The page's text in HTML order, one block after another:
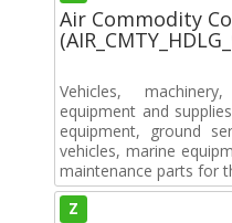
Air Commodity
Vehicles,
equipment and
equipment, ground
vehicles, marine
maintenance parts for
Z